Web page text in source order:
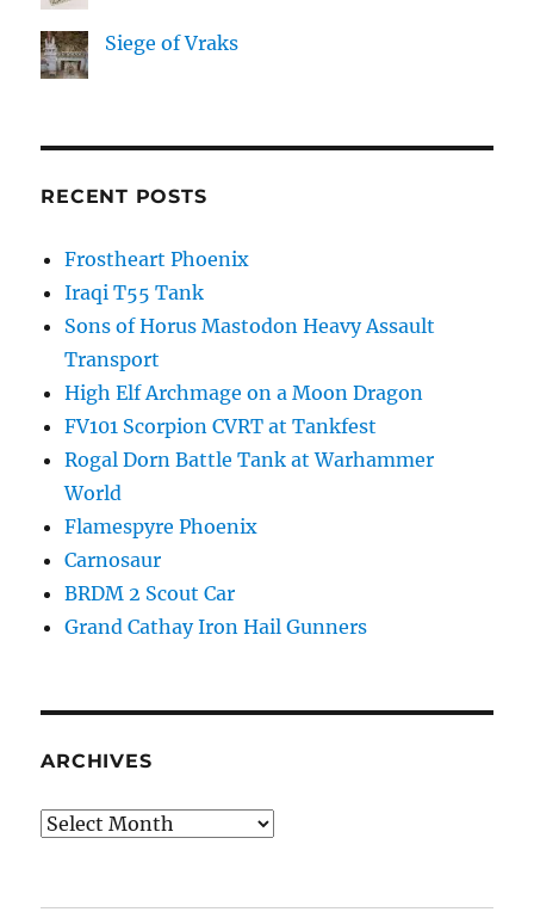
Siege of Vraks
RECENT POSTS
Frostheart Phoenix
Iraqi T55 Tank
Sons of Horus Mastodon Heavy Assault
Transport
High Elf Archmage on a Moon Dragon
FV101 Scorpion CVRT at Tankfest
Rogal Dorn Battle Tank at Warhammer
World
Flamespyre Phoenix
Carnosaur
BRDM 2 Scout Car
Grand Cathay Iron Hail Gunners
ARCHIVES
Archives